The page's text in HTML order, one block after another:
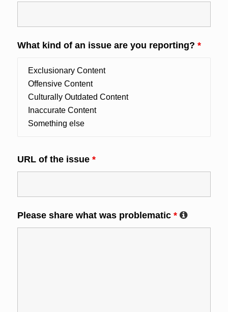
What kind of an issue are you reporting? *
URL of the issue *
Please share what was problematic *